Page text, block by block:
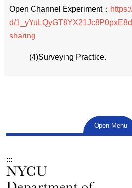
Open Channel Experiment：
d/
sharing
(4)Surveying Practice.
Open Menu
:::